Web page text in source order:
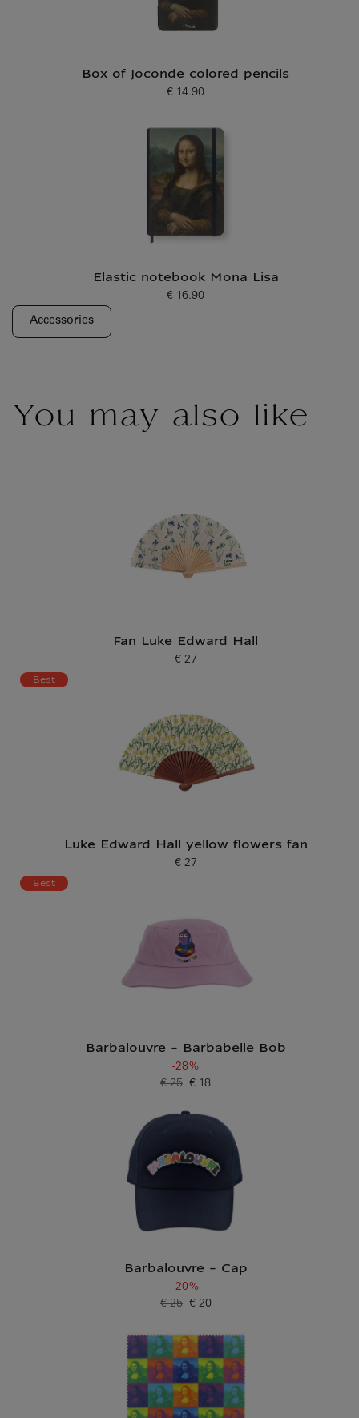
Box of Joconde colored pencils
Current price
€ 14.90
Elastic notebook Mona Lisa
Current price
€ 16.90
Accessories
You may also like
Fan Luke Edward Hall
Current price
€ 27
Best
Luke Edward Hall yellow flowers fan
Current price
€ 27
Best
Barbalouvre - Barbabelle Bob
-28%
Current price
€ 18
Old price
€ 25
Barbalouvre - Cap
-20%
Current price
€ 20
Old price
€ 25